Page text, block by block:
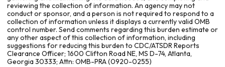
reviewing the collection of information. An agency may not
conduct or sponsor, and a person is not required to respond to a
collection of information unless it displays a currently valid OMB
control number. Send comments regarding this burden estimate or
any other aspect of this collection of information, including
suggestions for reducing this burden to CDC/ATSDR Reports
Clearance Officer; 1600 Clifton Road NE, MS D-74, Atlanta,
Georgia 30333; Attn: OMB-PRA (0920-0255)